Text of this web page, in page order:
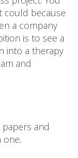
could because
a company
is to see a
into a therapy
and
and
one.